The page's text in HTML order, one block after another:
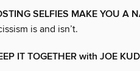
SELFIES MAKE YOU A
is and isn’t.
IT TOGETHER with JOE